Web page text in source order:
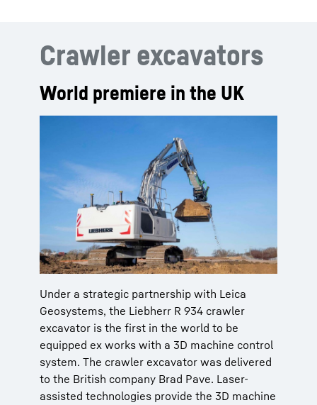
Crawler excavators
World premiere in the UK
Under a strategic partnership with Leica
Geosystems, the Liebherr R 934 crawler
excavator is the first in the world to be
equipped ex works with a 3D machine control
system. The crawler excavator was delivered
to the British company Brad Pave. Laser-
assisted technologies provide the 3D machine